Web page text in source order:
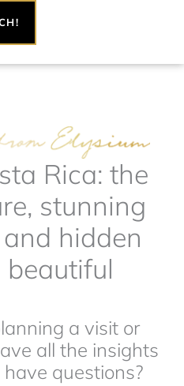
Rica: the
stunning
hidden
a visit or
all the insights
questions?